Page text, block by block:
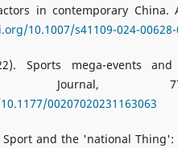
in contemporary China.
10.1007/s41109-024-00628-
Sports mega-events
Journal,
00207020231163063
Sport and the 'national